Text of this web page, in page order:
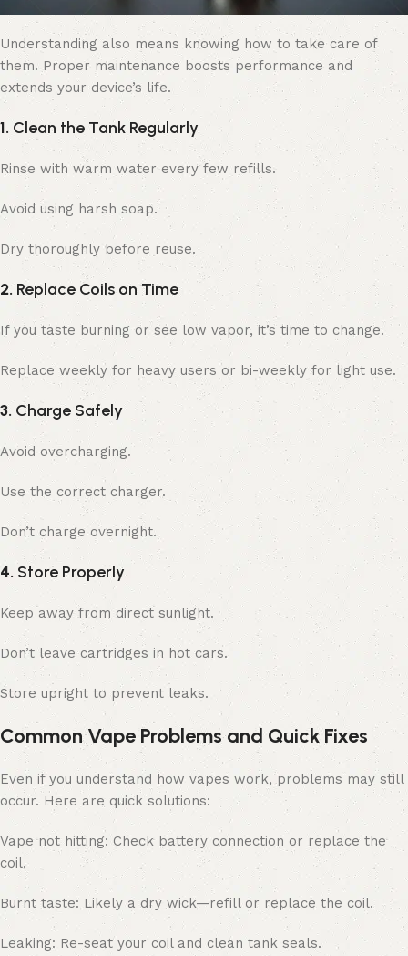
Understanding also means knowing how to take care of
them. Proper maintenance boosts performance and
extends your device’s life.
1. Clean the Tank Regularly
Rinse with warm water every few refills.
Avoid using harsh soap.
Dry thoroughly before reuse.
2. Replace Coils on Time
If you taste burning or see low vapor, it’s time to change.
Replace weekly for heavy users or bi-weekly for light use.
3. Charge Safely
Avoid overcharging.
Use the correct charger.
Don’t charge overnight.
4. Store Properly
Keep away from direct sunlight.
Don’t leave cartridges in hot cars.
Store upright to prevent leaks.
Common Vape Problems and Quick Fixes
Even if you understand how vapes work, problems may still
occur. Here are quick solutions:
Vape not hitting: Check battery connection or replace the
coil.
Burnt taste: Likely a dry wick—refill or replace the coil.
Leaking: Re-seat your coil and clean tank seals.